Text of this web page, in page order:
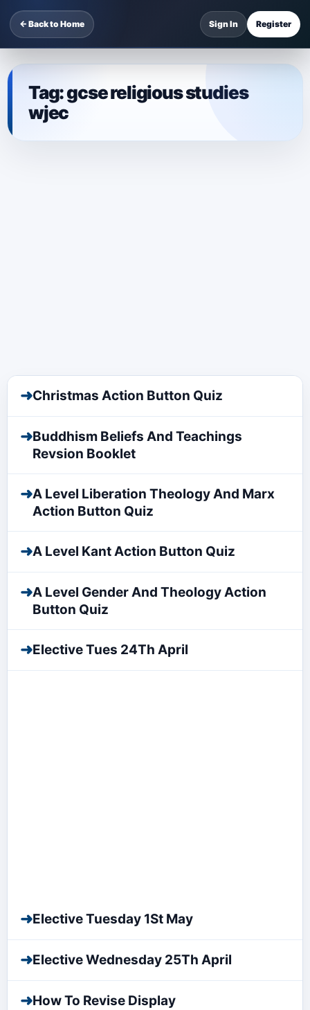
← Back to Home Sign In Register
Tag:gcse religious studies
wjec
➜Christmas Action Button Quiz
➜Buddhism Beliefs And Teachings
Revsion Booklet
➜A Level Liberation Theology And Marx
Action Button Quiz
➜A Level Kant Action Button Quiz
➜A Level Gender And Theology Action
Button Quiz
➜Elective Tues 24Th April
➜Elective Tuesday 1St May
➜Elective Wednesday 25Th April
➜How To Revise Display